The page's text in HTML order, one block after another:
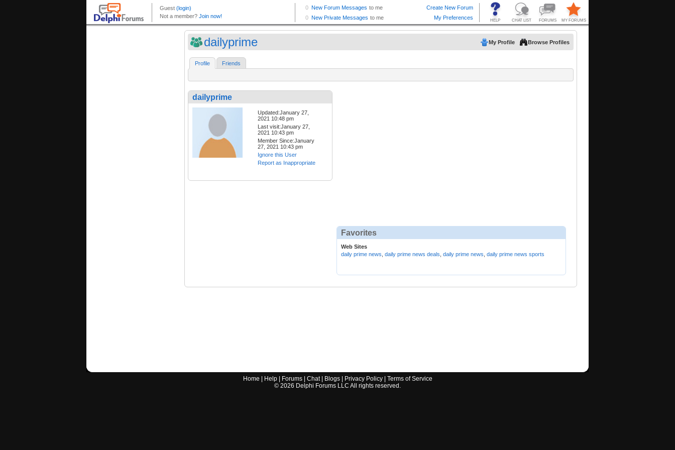
dailyprime My Profile Browse Profiles
Profile Friends
dailyprime
Updated:January 27,
2021 10:48 pm
Last visit:January 27,
2021 10:43 pm
Member Since:January
27, 2021 10:43 pm
Ignore this User
Report as Inappropriate
Favorites
Web Sites
daily prime news daily prime news deals daily prime news daily prime news sports
Home Help| Forums| Chat| Blogs| Privacy Policy| Terms of Service
© 2026 Delphi Forums LLC All rights reserved.